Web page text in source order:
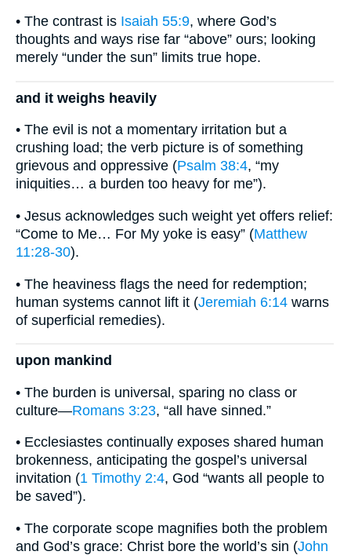
• The contrast is Isaiah 55:9, where God’s
thoughts and ways rise far “above” ours; looking
merely “under the sun” limits true hope.
and it weighs heavily
• The evil is not a momentary irritation but a
crushing load; the verb picture is of something
grievous and oppressive (Psalm 38:4, “my
iniquities… a burden too heavy for me”).
• Jesus acknowledges such weight yet offers relief:
“Come to Me… For My yoke is easy” (Matthew
11:28-30).
• The heaviness flags the need for redemption;
human systems cannot lift it (Jeremiah 6:14 warns
of superficial remedies).
upon mankind
• The burden is universal, sparing no class or
culture—Romans 3:23, “all have sinned.”
• Ecclesiastes continually exposes shared human
brokenness, anticipating the gospel’s universal
invitation (1 Timothy 2:4, God “wants all people to
be saved”).
• The corporate scope magnifies both the problem
and God’s grace: Christ bore the world’s sin (John